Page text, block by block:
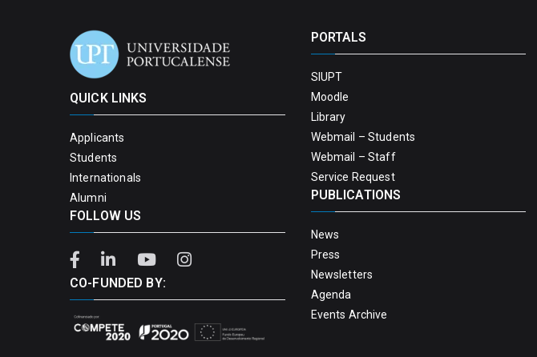
QUICK LINKS
Applicants
Students
Internationals
Alumni
FOLLOW US
CO-FUNDED BY:
PORTALS
SIUPT
Moodle
Library
Webmail – Students
Webmail – Staff
Service Request
PUBLICATIONS
News
Press
Newsletters
Agenda
Events Archive